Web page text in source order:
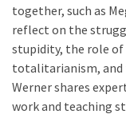
SPSS
(10)
Graduate
School
together, such as
reflect on the
stupidity, the role
totalitarianism, and
Werner shares
work and teaching